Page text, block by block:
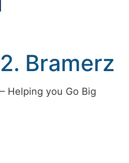
2. Bramerz
– Helping you Go Big